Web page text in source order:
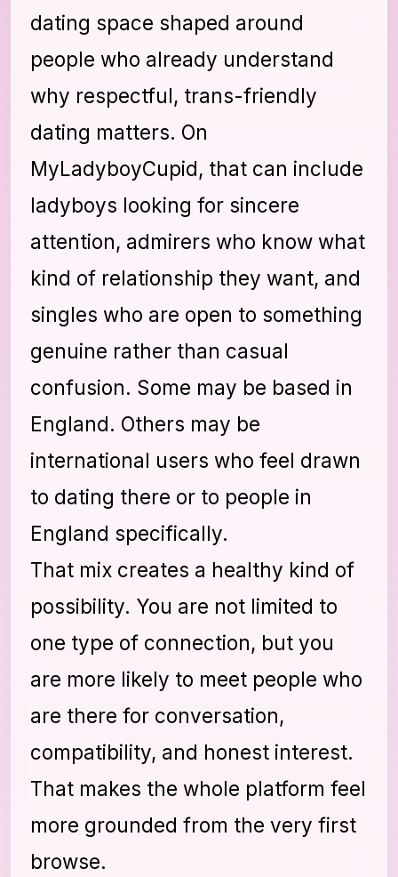
dating space shaped around
people who already understand
why respectful, trans-friendly
dating matters. On
MyLadyboyCupid, that can include
ladyboys looking for sincere
attention, admirers who know what
kind of relationship they want, and
singles who are open to something
genuine rather than casual
confusion. Some may be based in
England. Others may be
international users who feel drawn
to dating there or to people in
England specifically.
That mix creates a healthy kind of
possibility. You are not limited to
one type of connection, but you
are more likely to meet people who
are there for conversation,
compatibility, and honest interest.
That makes the whole platform feel
more grounded from the very first
browse.